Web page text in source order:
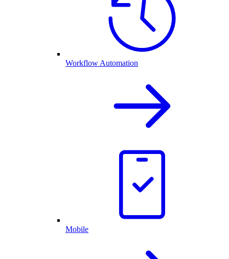
Workflow Automation
Mobile